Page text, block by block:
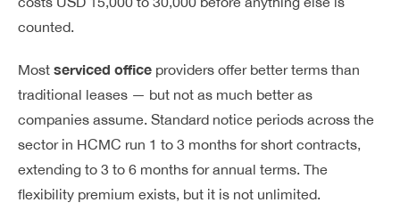
counted.
Most serviced office providers offer better terms than
traditional leases — but not as much better as
companies assume. Standard notice periods across the
sector in HCMC run 1 to 3 months for short contracts,
extending to 3 to 6 months for annual terms. The
flexibility premium exists, but it is not unlimited.